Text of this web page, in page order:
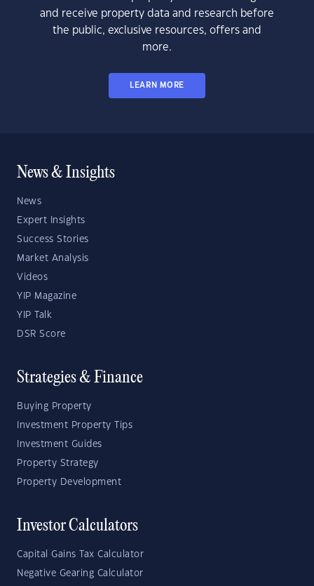
and receive property data and research before
the public, exclusive resources, offers and
more.
LEARN MORE
News & Insights
News
Expert Insights
Success Stories
Market Analysis
Videos
YIP Magazine
YIP Talk
DSR Score
Strategies & Finance
Buying Property
Investment Property Tips
Investment Guides
Property Strategy
Property Development
Investor Calculators
Capital Gains Tax Calculator
Negative Gearing Calculator